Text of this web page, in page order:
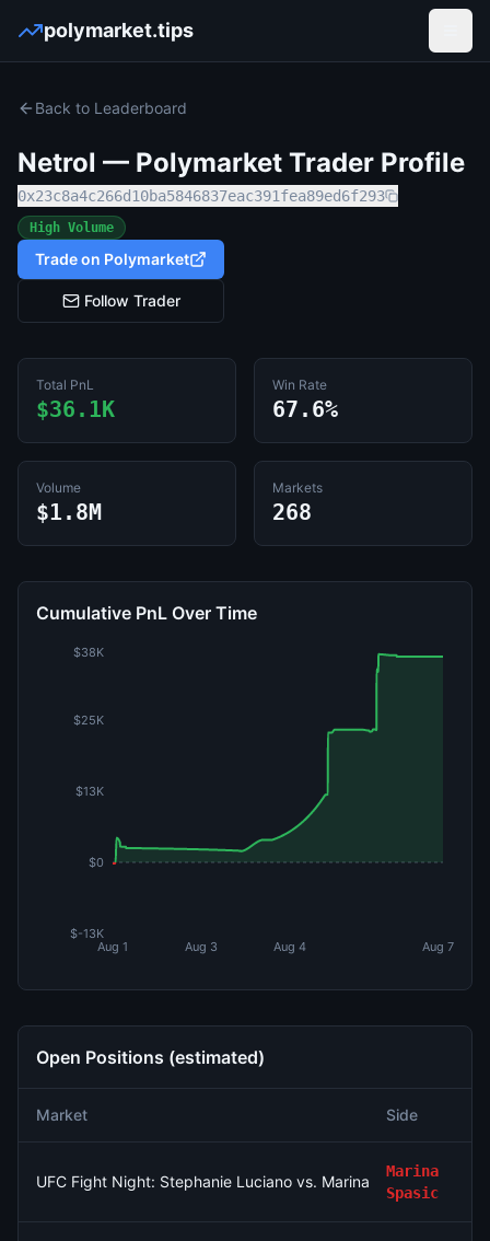
polymarket.tips
Back to Leaderboard
Netrol — Polymarket Trader Profile
0x23c8a4c266d10ba5846837eac391fea89ed6f293
High Volume
Trade on Polymarket
Follow Trader
Total PnL
$36.1K
Win Rate
67.6%
Volume
$1.8M
Markets
268
Cumulative PnL Over Time
Aug 1 Aug 3 Aug 4 Aug 7
$-13K
$0
$13K
$25K
$38K
Open Positions (estimated)
Market Side
UFC Fight Night: Stephanie Luciano vs. Marina Spasic
Marina
Spasic